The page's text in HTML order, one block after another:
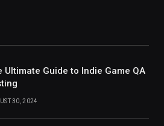
Ultimate Guide to Indie Game QA
30, 2024